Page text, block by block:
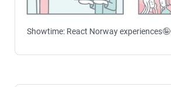
Showtime: React Norway experiences🤪